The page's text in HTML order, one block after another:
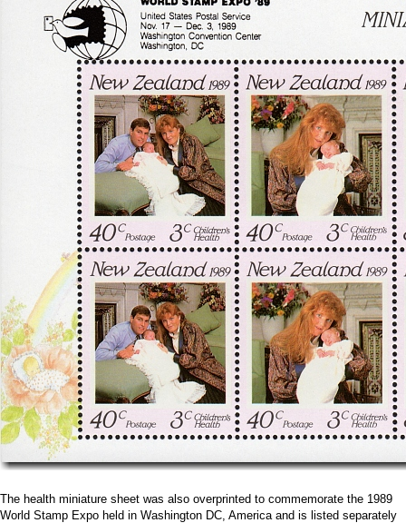
The health miniature sheet was also overprinted to commemorate the 1989
World Stamp Expo held in Washington DC, America and is listed separately